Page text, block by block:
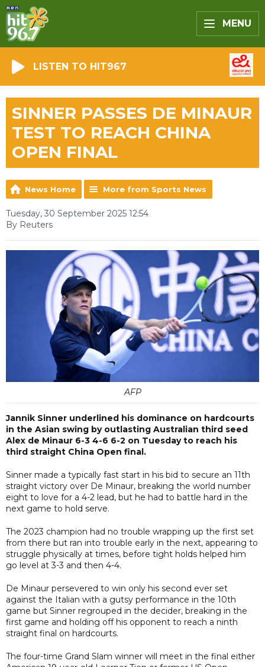
MENU
LISTEN TO HIT967
SINNER PASSES DE MINAUR
TEST TO REACH CHINA
OPEN FINAL
News Home More from Sports News
Tuesday, 30 September 2025 12:54
By Reuters
AFP
Jannik Sinner underlined his dominance on hardcourts
in the Asian swing by outlasting Australian third seed
Alex de Minaur 6-3 4-6 6-2 on Tuesday to reach his
third straight China Open final.
Sinner made a typically fast start in his bid to secure an 11th
straight victory over De Minaur, breaking the world number
eight to love for a 4-2 lead, but he had to battle hard in the
next game to hold serve.
The 2023 champion had no trouble wrapping up the first set
from there but ran into trouble early in the next, appearing to
struggle physically at times, before tight holds helped him
go level at 3-3 and then 4-4.
De Minaur persevered to win only his second ever set
against the Italian with a gutsy performance in the 10th
game but Sinner regrouped in the decider, breaking in the
first game and holding off his opponent to reach a ninth
straight final on hardcourts.
The four-time Grand Slam winner will meet in the final either